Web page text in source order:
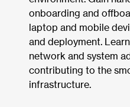
onboarding and
laptop and mobile
and deployment.
network and system
contributing to the
infrastructure.